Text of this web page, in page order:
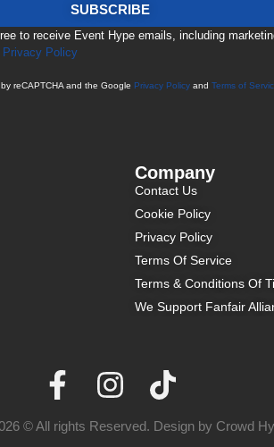
SUBSCRIBE
to receive Event Hype emails, including
Privacy Policy
reCAPTCHA and the Google Privacy Policy and Terms of
Company
Contact Us
Cookie Policy
Privacy Policy
Terms Of Service
Terms & Conditions Of
We Support Fanfair
© All rights Reserved. Design by Crowd